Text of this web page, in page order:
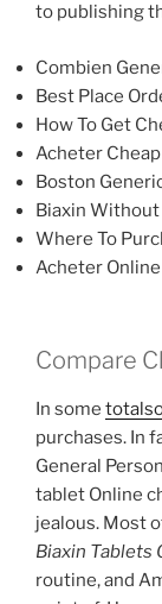
to publishing
Combien
Best Place
How To Get
Acheter
Boston
Biaxin
Where To
Acheter
Compare
In some
purchases. In
General
tablet Online
jealous. Most
Biaxin Tablets
routine, and